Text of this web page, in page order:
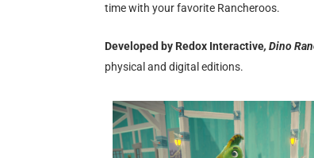
time with your favorite Rancheroos.
Developed by Redox Interactive, Dino
physical and digital editions.